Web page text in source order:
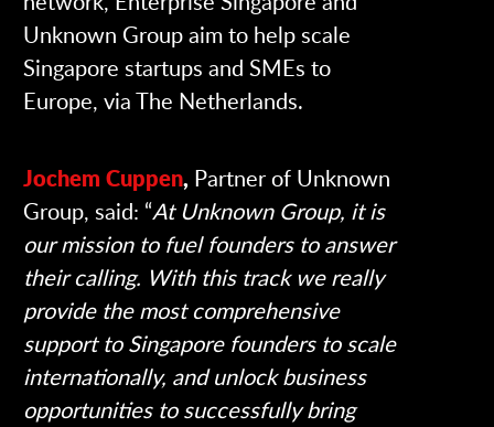
Unknown Group aim to help scale
Singapore startups and SMEs to
Europe, via The Netherlands.
Jochem Cuppen, Partner of Unknown
Group, said: “At Unknown Group, it is
our mission to fuel founders to answer
their calling. With this track we really
provide the most comprehensive
support to Singapore founders to scale
internationally, and unlock business
opportunities to successfully bring